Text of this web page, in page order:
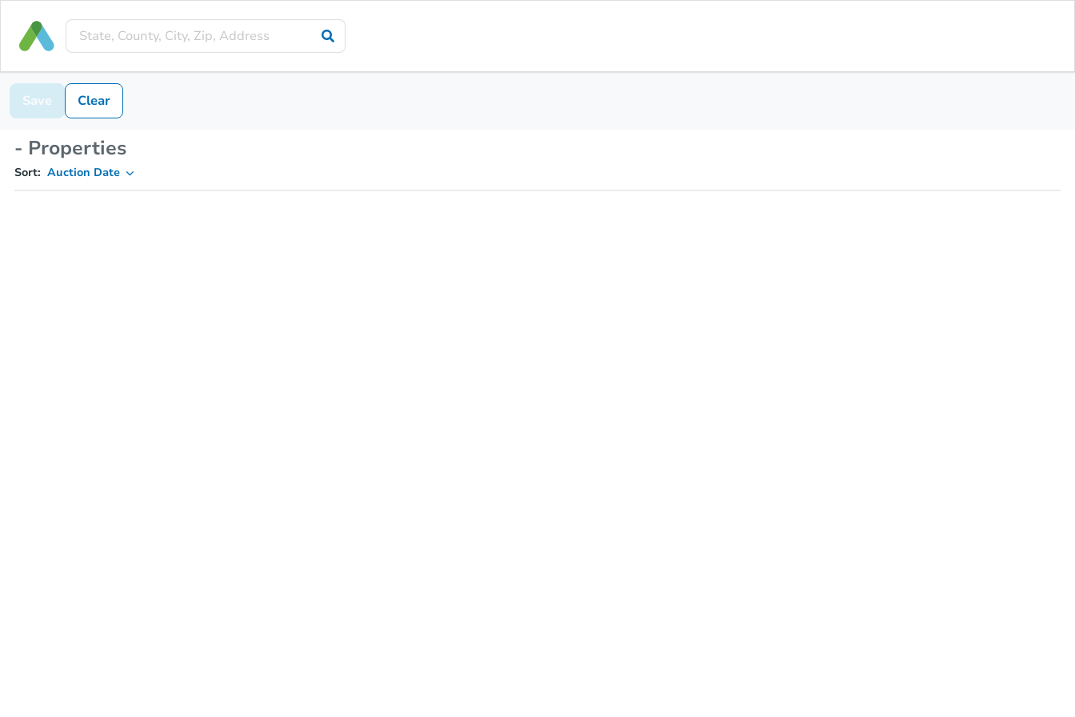
Save Clear
- Properties
Sort: Auction Date